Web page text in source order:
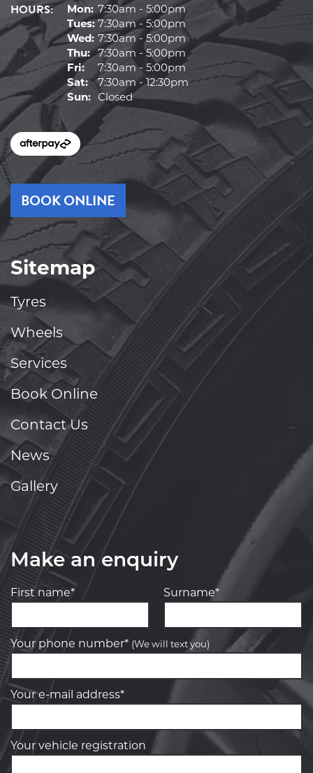
HOURS: Mon: 7:30am - 5:00pm
Tues:7:30am - 5:00pm
Wed: 7:30am - 5:00pm
Thu: 7:30am - 5:00pm
Fri:
7:30am - 5:00pm
Sat: 7:30am - 12:30pm
Sun: Closed
BOOK ONLINE
Sitemap
Tyres
Wheels
Services
Book Online
Contact Us
News
Gallery
Make an enquiry
First name* Surname*
Your phone number* (We will text you)
Your e-mail address*
Your vehicle registration